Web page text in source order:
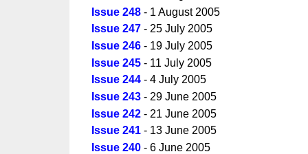
Issue 248 - 1 August 2005
Issue 247 - 25 July 2005
Issue 246 - 19 July 2005
Issue 245 - 11 July 2005
Issue 244 - 4 July 2005
Issue 243 - 29 June 2005
Issue 242 - 21 June 2005
Issue 241 - 13 June 2005
Issue 240 - 6 June 2005